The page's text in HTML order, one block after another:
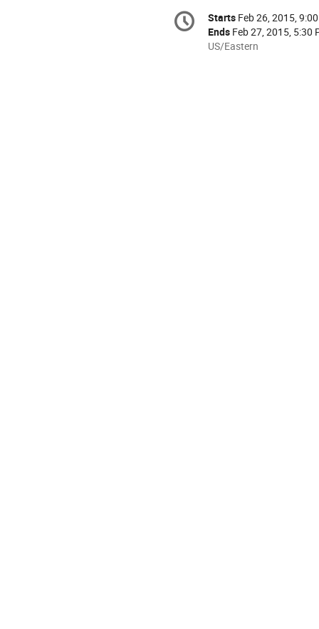
Conference
information
Date/Time
Starts Feb 26, 2015,
Ends Feb 27, 2015, 5:30
All
US/Eastern